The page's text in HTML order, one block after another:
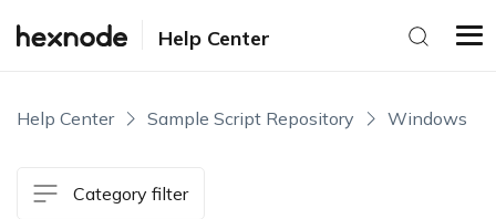
Help Center
Help Center Sample Script Repository Windows
Category filter